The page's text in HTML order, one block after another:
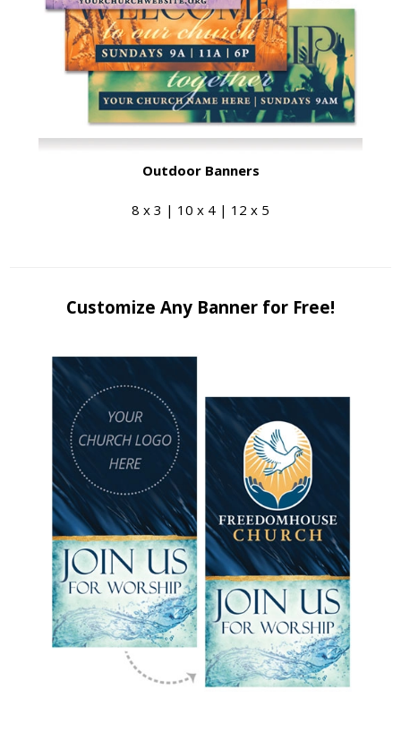
Outdoor Banners
8 x 3 | 10 x 4 | 12 x 5
Customize Any Banner for Free!